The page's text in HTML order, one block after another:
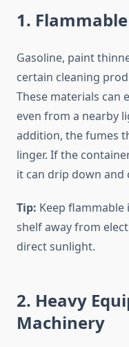
1.
Gasoline, paint
certain cleaning
These materials can
even from a nearby
addition, the fumes
linger. If the
it can drip down
Tip: Keep flammable
shelf away from
direct sunlight.
2. Heavy
Machinery